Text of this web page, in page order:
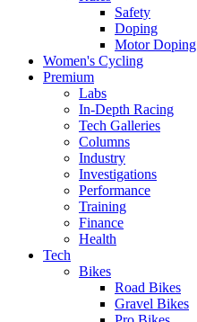
Safety
Doping
Motor Doping
Women's Cycling
Premium
Labs
In-Depth Racing
Tech Galleries
Columns
Industry
Investigations
Performance
Training
Finance
Health
Tech
Bikes
Road Bikes
Gravel Bikes